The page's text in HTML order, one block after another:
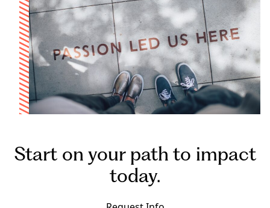
Start on your path to impact
today.